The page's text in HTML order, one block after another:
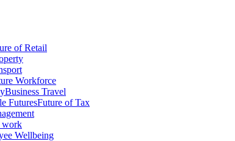
of Retail
Workforce
Business Travel
FuturesFuture of Tax
work
Wellbeing